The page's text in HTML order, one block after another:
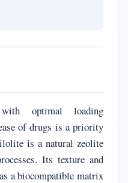
with optimal loading
of drugs is a priority
is a natural zeolite
Its texture and
a biocompatible matrix